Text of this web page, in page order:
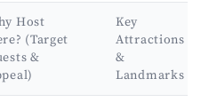
Host
(Target
&
Key
Attractions
&
Landmarks